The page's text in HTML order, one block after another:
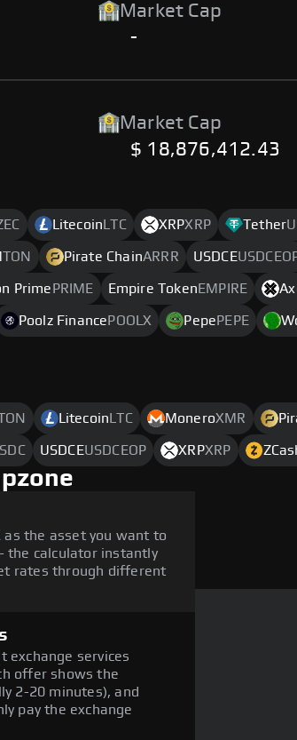
Market Cap
-
Market Cap
$ 18,876,412.43
Litecoin LTC XRPXRP Tether
TON Pirate ChainARRR USDCE
Prime PRIME Empire Token EMPIRE
Poolz Finance POOLX Pepe PEPE
Litecoin LTC MoneroXMR
USDCEUSDCEOP XRPXRP
as the asset you want to
the calculator instantly
rates through different
exchange services
offer shows the
2-20 minutes), and
pay the exchange